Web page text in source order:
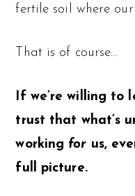
fertile soil where
That is of course…
If we’re willing to
trust that what’s
working for us,
full picture.